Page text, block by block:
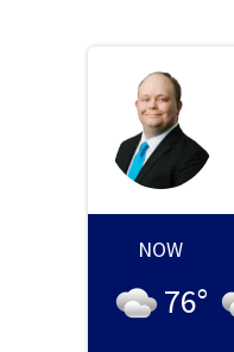
NOW
76°